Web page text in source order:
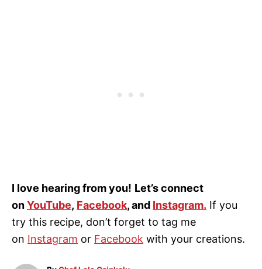
I love hearing from you! Let’s connect
onYouTube, Facebook, and Instagram. If you
try this recipe, don’t forget to tag me
on Instagram or Facebook with your creations.